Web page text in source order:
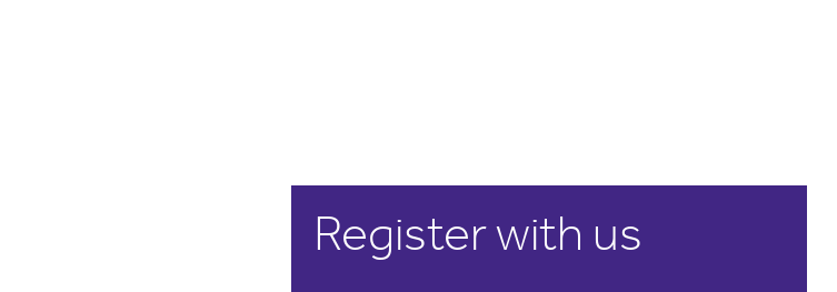
Register with us